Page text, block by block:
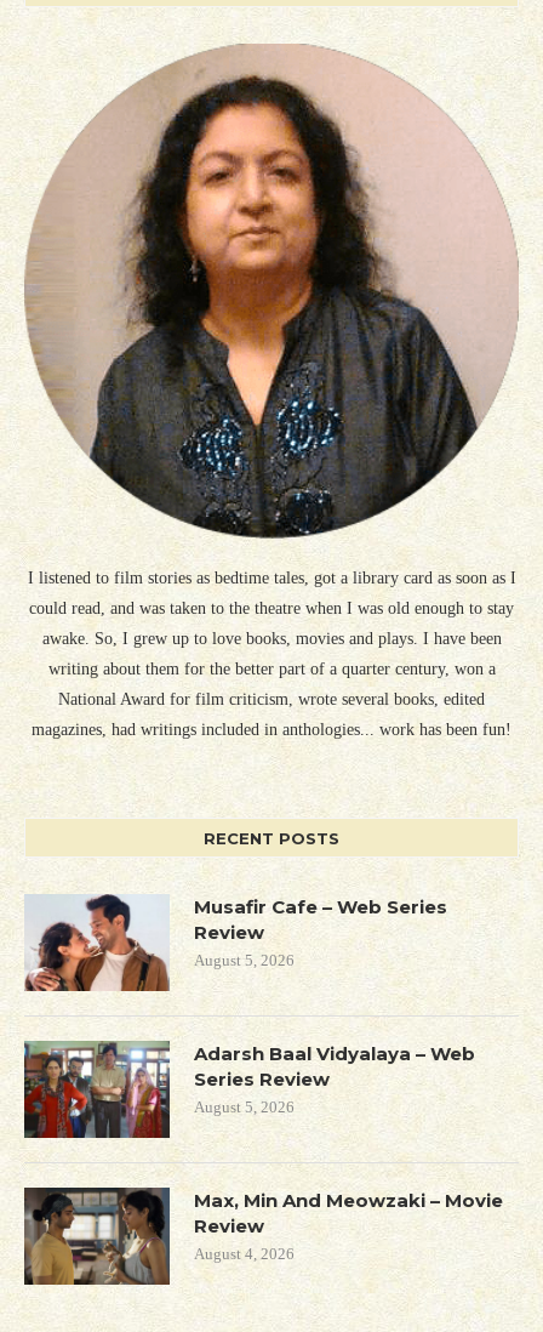
I listened to film stories as bedtime tales, got a library card as soon as I
could read, and was taken to the theatre when I was old enough to stay
awake. So, I grew up to love books, movies and plays. I have been
writing about them for the better part of a quarter century, won a
National Award for film criticism, wrote several books, edited
magazines, had writings included in anthologies... work has been fun!
RECENT POSTS
Musafir Cafe – Web Series
Review
August 5, 2026
Adarsh Baal Vidyalaya – Web
Series Review
August 5, 2026
Max, Min And Meowzaki – Movie
Review
August 4, 2026